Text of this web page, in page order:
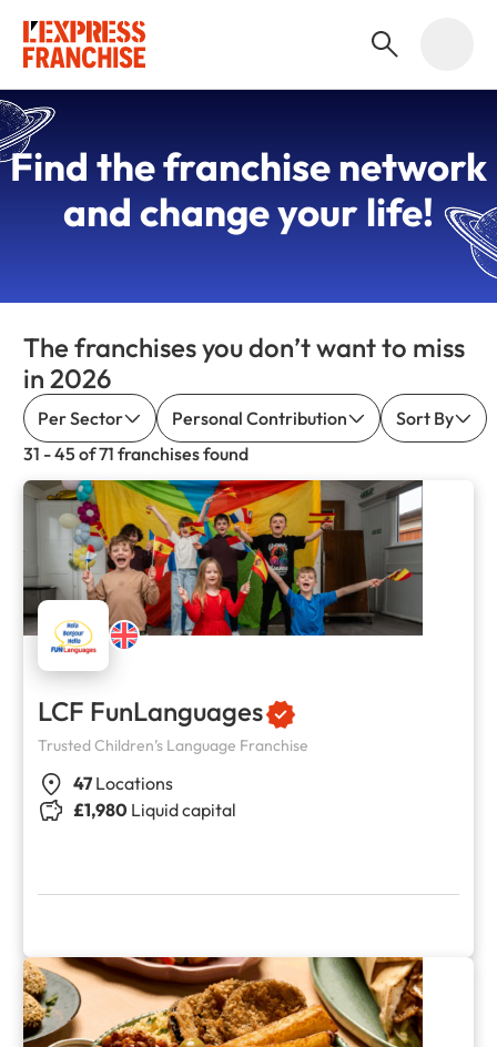
Find thefranchise network
and change your life!
The franchises you don’t want to miss
in 2026
Per Sector Personal Contribution
Sort By
31 - 45 of 71 franchises found
LCF FunLanguages
Trusted Children’s Language Franchise
47 Locations
£1,980 Liquid capital